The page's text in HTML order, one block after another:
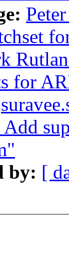
for
by: [